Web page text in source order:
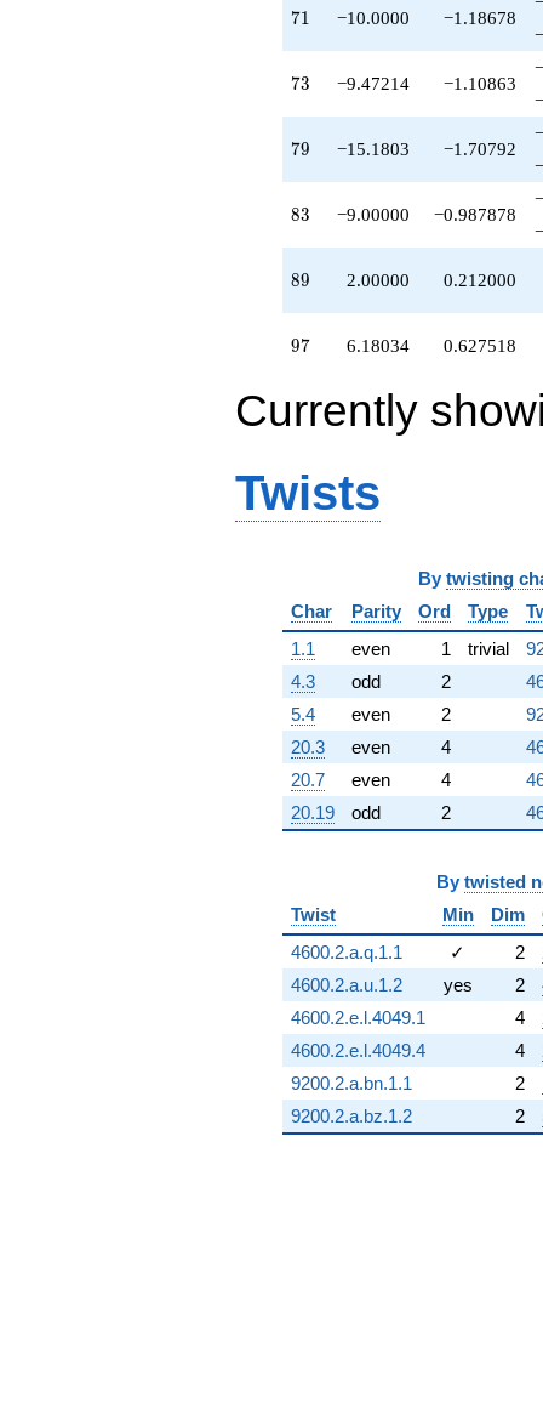
71
71 −10.0000 −1.18678
73
73 −9.47214 −1.10863
79
79 −15.1803 −1.70792
83
83 −9.00000 −0.987878
89
89 2.00000 0.212000
97
97 6.18034 0.627518
Currently
Twists
By twisting
Char
Parity Ord Type
1.1
even 1 trivial
4.3
odd 2
5.4
even 2
20.3
even 4
20.7
even 4
20.19
odd 2
By twisted
Twist
Min Dim
4600.2.a.q.1.1
✓ 2
4600.2.a.u.1.2
yes 2
4600.2.e.l.4049.1
4
4600.2.e.l.4049.4
4
9200.2.a.bn.1.1
2
9200.2.a.bz.1.2
2